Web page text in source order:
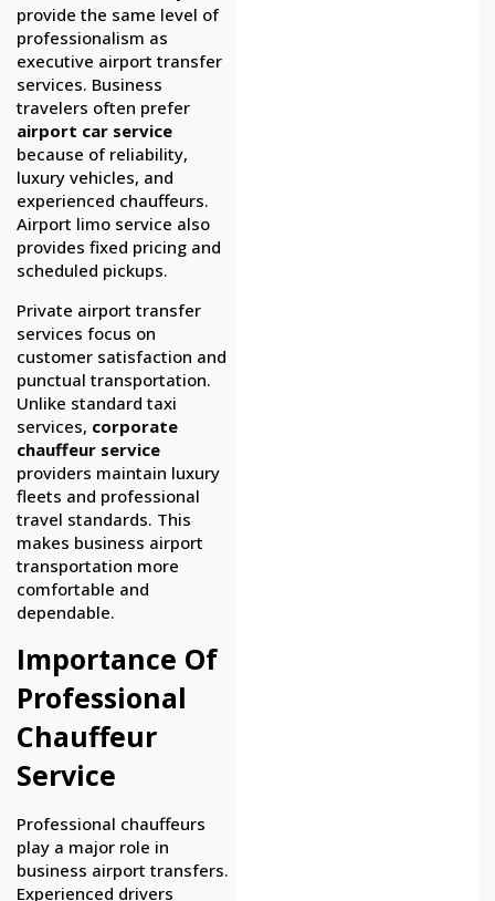
provide the same level of
professionalism as
executive airport transfer
services. Business
travelers often prefer
airport car service
because of reliability,
luxury vehicles, and
experienced chauffeurs.
Airport limo service also
provides fixed pricing and
scheduled pickups.
Private airport transfer
services focus on
customer satisfaction and
punctual transportation.
Unlike standard taxi
services, corporate
chauffeur service
providers maintain luxury
fleets and professional
travel standards. This
makes business airport
transportation more
comfortable and
dependable.
Importance Of
Professional
Chauffeur
Service
Professional chauffeurs
play a major role in
business airport transfers.
Experienced drivers